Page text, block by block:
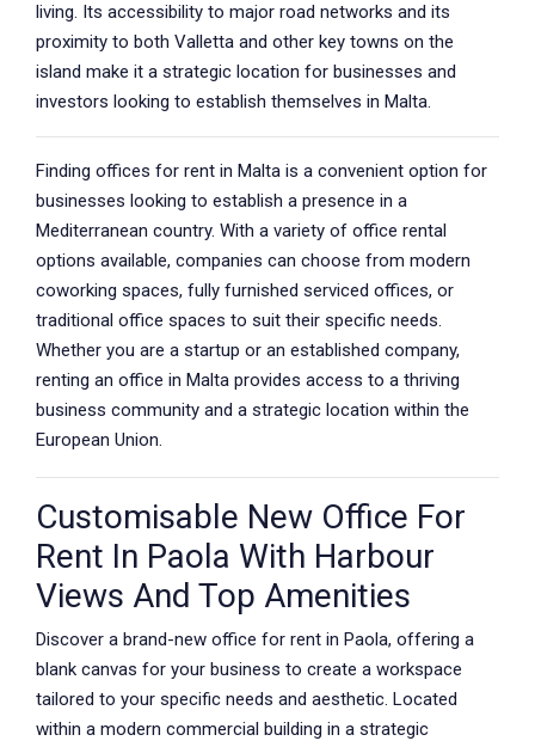
living. Its accessibility to major road networks and its
proximity to both Valletta and other key towns on the
island make it a strategic location for businesses and
investors looking to establish themselves in Malta.
Finding offices for rent in Malta is a convenient option for
businesses looking to establish a presence in a
Mediterranean country. With a variety of office rental
options available, companies can choose from modern
coworking spaces, fully furnished serviced offices, or
traditional office spaces to suit their specific needs.
Whether you are a startup or an established company,
renting an office in Malta provides access to a thriving
business community and a strategic location within the
European Union.
Customisable New Office For
Rent In Paola With Harbour
Views And Top Amenities
Discover a brand-new office for rent in Paola, offering a
blank canvas for your business to create a workspace
tailored to your specific needs and aesthetic. Located
within a modern commercial building in a strategic